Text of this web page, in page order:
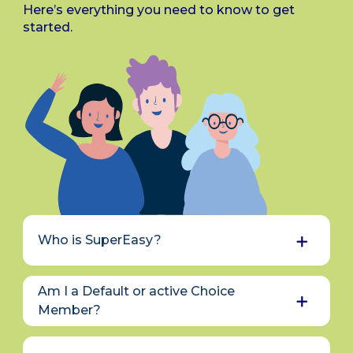
Here’s everything you need to know to get
started.
Who is SuperEasy?
SuperEasy is the brand name for the
superannuation schemes managed by
Civic Financial Services.
Over 60 years ago,
local government councils joined forces to
Am I a Default or active Choice
Member?
If you didn’t select a KiwiSaver provider